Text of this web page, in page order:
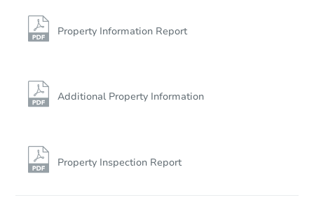
Property Information Report
Additional Property Information
Property Inspection Report